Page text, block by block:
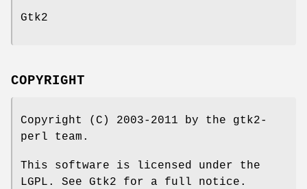
Gtk2
COPYRIGHT
Copyright (C) 2003-2011 by the gtk2-
perl team.
This software is licensed under the
LGPL. See Gtk2 for a full notice.